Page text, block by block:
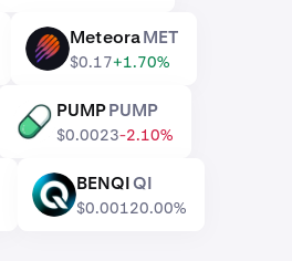
MET MeteoraMET
$0.17+1.70%
PUMP PUMPPUMP
$0.0023-2.10%
QI BENQIQI
$0.00120.00%